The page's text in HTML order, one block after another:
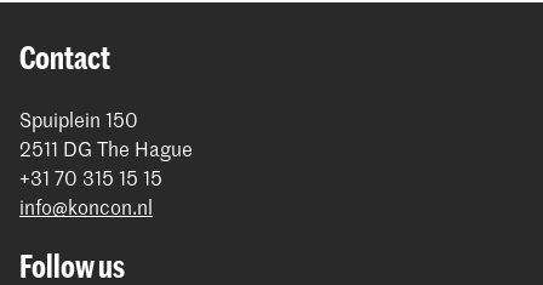
Contact
Spuiplein 150
2511 DG The Hague
+31 70 315 15 15
info@koncon.nl
Follow us